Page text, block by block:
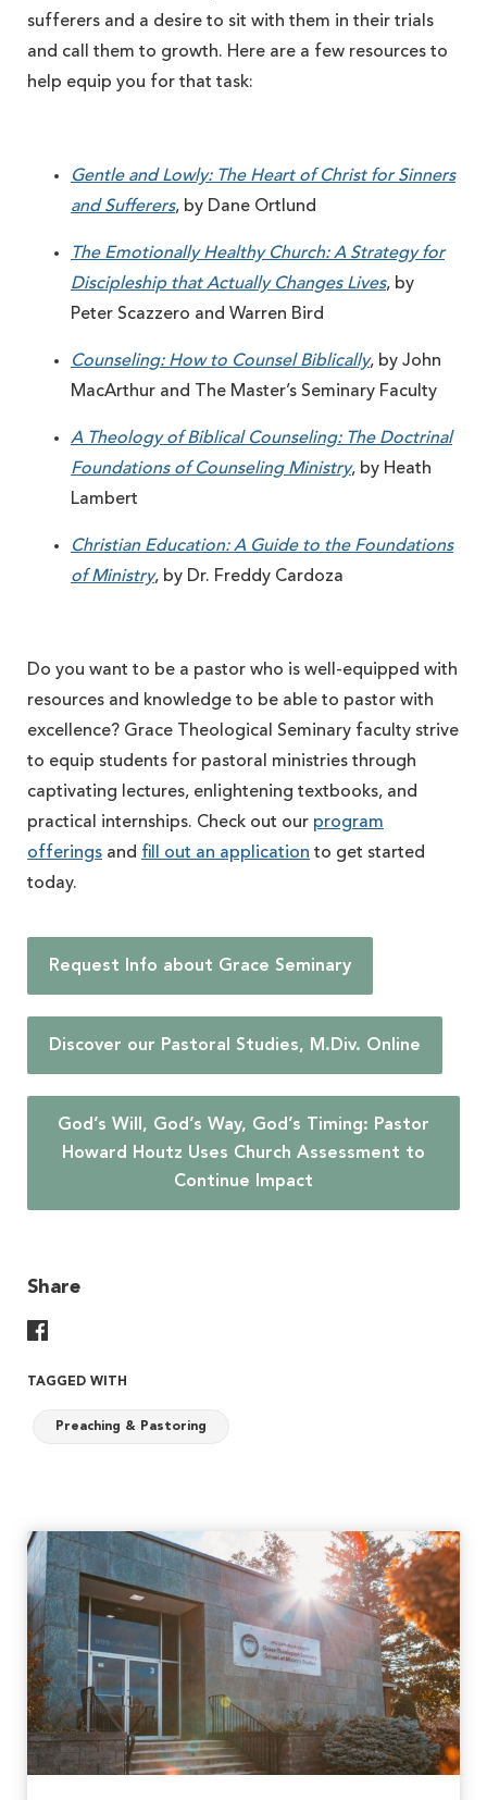
sufferers and a desire to sit with them in their trials
and call them to growth. Here are a few resources to
help equip you for that task:
Gentle and Lowly: The Heart of Christ for Sinners
and Sufferers, by Dane Ortlund
The Emotionally Healthy Church: A Strategy for
Discipleship that Actually Changes Lives, by
Peter Scazzero and Warren Bird
Counseling: How to Counsel Biblically, by John
MacArthur and The Master’s Seminary Faculty
A Theology of Biblical Counseling: The Doctrinal
Foundations of Counseling Ministry, by Heath
Lambert
Christian Education: A Guide to the Foundations
of Ministry, by Dr. Freddy Cardoza
Do you want to be a pastor who is well-equipped with
resources and knowledge to be able to pastor with
excellence? Grace Theological Seminary faculty strive
to equip students for pastoral ministries through
captivating lectures, enlightening textbooks, and
practical internships. Check out our program
offerings and fill out an application to get started
today.
Request Info about Grace Seminary
Discover our Pastoral Studies, M.Div. Online
God’s Will, God’s Way, God’s Timing: Pastor
Howard Houtz Uses Church Assessment to
Continue Impact
Share
TAGGED WITH
Preaching & Pastoring